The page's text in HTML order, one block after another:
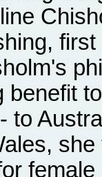
benefit
to